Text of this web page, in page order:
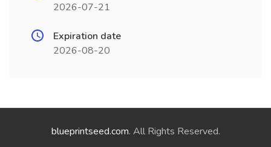
2026-07-21
Expiration date
2026-08-20
blueprintseed.com. All Rights Reserved.